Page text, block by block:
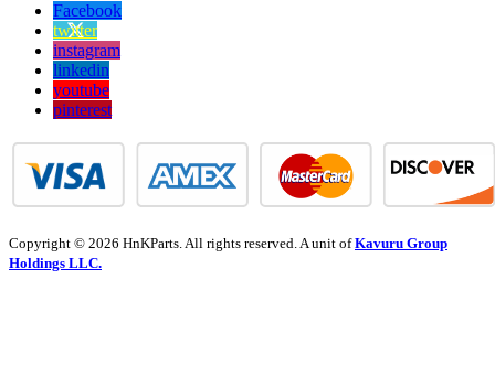
Facebook
twitter
instagram
linkedin
youtube
pinterest
Copyright © 2026 HnKParts. All rights reserved. A unit ofKavuru Group
Holdings LLC.